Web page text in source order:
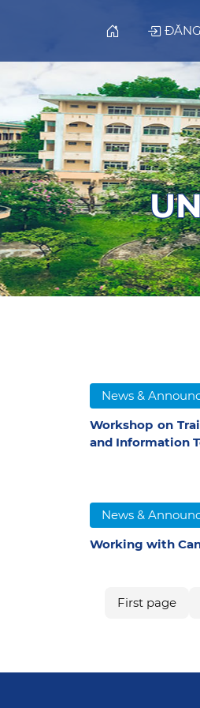
News &
Workshop on
and Information
News &
Working with
First page